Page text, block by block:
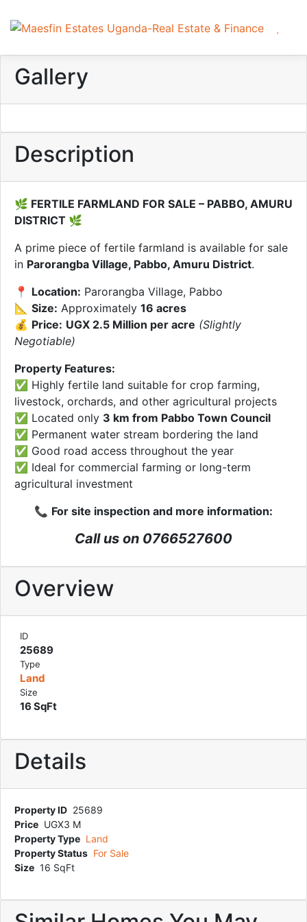
Gallery
Description
🌿 FERTILE FARMLAND FOR SALE – PABBO, AMURU
DISTRICT 🌿
A prime piece of fertile farmland is available for sale
in Parorangba Village, Pabbo, Amuru District.
📍 Location: Parorangba Village, Pabbo
📐 Size: Approximately 16 acres
💰 Price: UGX 2.5 Million per acre (Slightly
Negotiable)
Property Features:
✅ Highly fertile land suitable for crop farming,
livestock, orchards, and other agricultural projects
✅ Located only 3 km from Pabbo Town Council
✅ Permanent water stream bordering the land
✅ Good road access throughout the year
✅ Ideal for commercial farming or long-term
agricultural investment
📞 For site inspection and more information:
Call us on 0766527600
Overview
ID
25689
Type
Land
Size
16 SqFt
Details
Property ID 25689
Price UGX3 M
Property Type Land
Property Status For Sale
Size 16 SqFt